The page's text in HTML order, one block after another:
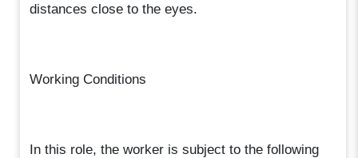
distances close to the eyes.
Working Conditions
In this role, the worker is subject to the following